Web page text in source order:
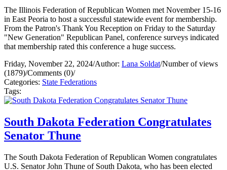
The Illinois Federation of Republican Women met November 15-16
in East Peoria to host a successful statewide event for membership.
From the Patron's Thank You Reception on Friday to the Saturday
"New Generation" Republican Panel, conference surveys indicated
that membership rated this conference a huge success.
Friday, November 22, 2024/Author: Lana Soldat/Number of views
(1879)/Comments (0)/
Categories: State Federations
Tags:
South Dakota Federation Congratulates
Senator Thune
The South Dakota Federation of Republican Women congratulates
U.S. Senator John Thune of South Dakota, who has been elected